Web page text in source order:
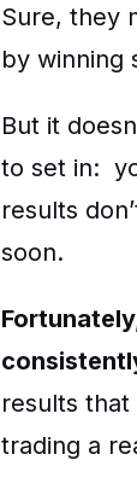
Sure, they
by winning
But it
to set in:
results
soon.
results
trading a